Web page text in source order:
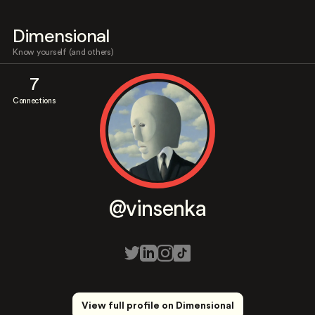
Dimensional
Know yourself (and others)
7
Connections
@vinsenka
View full profile on Dimensional